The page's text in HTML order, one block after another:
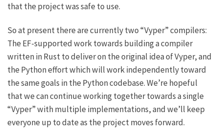
that the project was safe to use.
So at present there are currently two “Vyper” compilers:
The EF-supported work towards building a compiler
written in Rust to deliver on the original idea of Vyper, and
the Python effort which will work independently toward
the same goals in the Python codebase. We’re hopeful
that we can continue working together towards a single
“Vyper” with multiple implementations, and we’ll keep
everyone up to date as the project moves forward.